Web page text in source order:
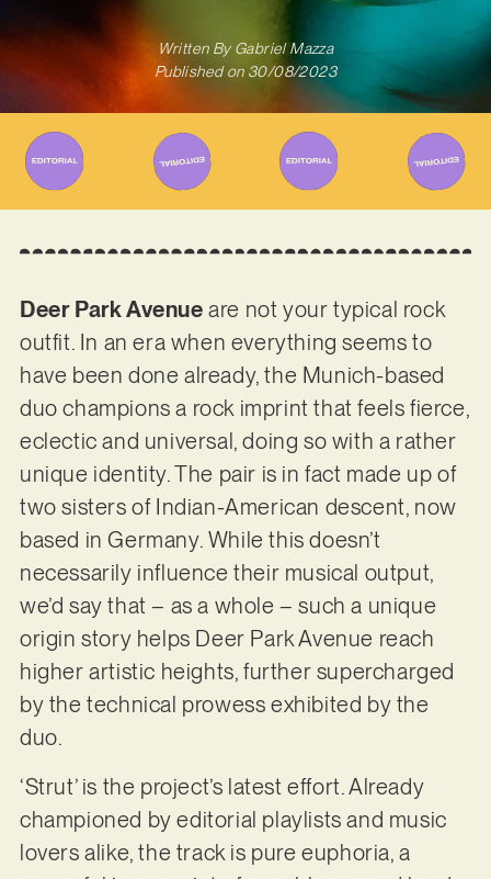
Written ByGabriel Mazza
Published on 30/08/2023
Deer Park Avenue are not your typical rock
outfit. In an era when everything seems to
have been done already, the Munich-based
duo champions a rock imprint that feels fierce,
eclectic and universal, doing so with a rather
unique identity. The pair is in fact made up of
two sisters of Indian-American descent, now
based in Germany. While this doesn’t
necessarily influence their musical output,
we’d say that – as a whole – such a unique
origin story helps Deer Park Avenue reach
higher artistic heights, further supercharged
by the technical prowess exhibited by the
duo.
‘Strut’ is the project’s latest effort. Already
championed by editorial playlists and music
lovers alike, the track is pure euphoria, a